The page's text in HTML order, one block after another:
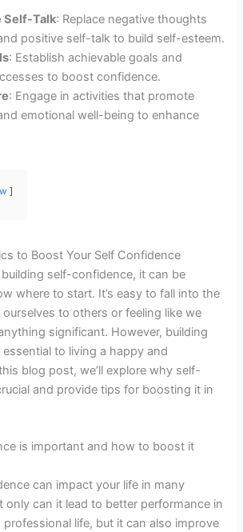
Self-Talk: Replace negative thoughts
positive self-talk to build self-esteem.
: Establish achievable goals and
to boost confidence.
: Engage in activities that promote
emotional well-being to enhance
to Boost Your Self Confidence
self-confidence, it can be
where to start. It’s easy to fall into the
to others or feeling like we
significant. However, building
to living a happy and
blog post, we’ll explore why self-
and provide tips for boosting it in
is important and how to boost it
can impact your life in many
only can it lead to better performance in
life, but it can also improve